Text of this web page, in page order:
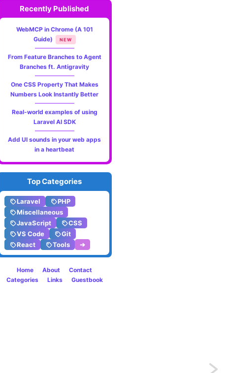
Recently Published
WebMCP in Chrome (A 101
Guide)
NEW
From Feature Branches to Agent
Branches ft. Antigravity
One CSS Property That Makes
Numbers Look Instantly Better
Real-world examples of using
Laravel AI SDK
Add UI sounds in your web apps
in a heartbeat
Top Categories
Laravel
PHP
Miscellaneous
JavaScript
CSS
VS Code
Git
React
Tools ➔
Home About
Contact
Categories
Links Guestbook